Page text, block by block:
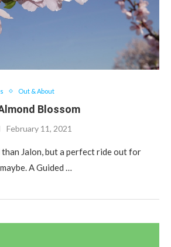
Out & About
Blossom
February 11, 2021
Jalon, but a perfect ride out for
A Guided …